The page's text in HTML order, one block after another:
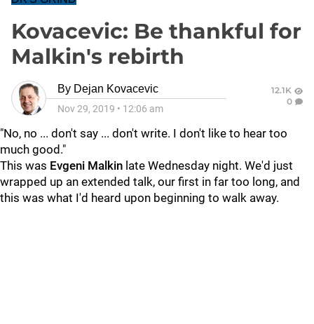
Kovacevic: Be thankful for
Malkin's rebirth
By Dejan Kovacevic
Nov 29, 2019 • 12:06 am
12.1K
0
"No, no ... don't say ... don't write. I don't like to hear too
much good."
This was Evgeni Malkin late Wednesday night. We'd just
wrapped up an extended talk, our first in far too long, and
this was what I'd heard upon beginning to walk away.